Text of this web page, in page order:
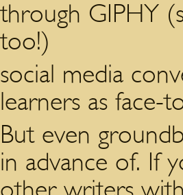
through GIPHY
too!)
social media
learners as face-
But even
in advance of. If